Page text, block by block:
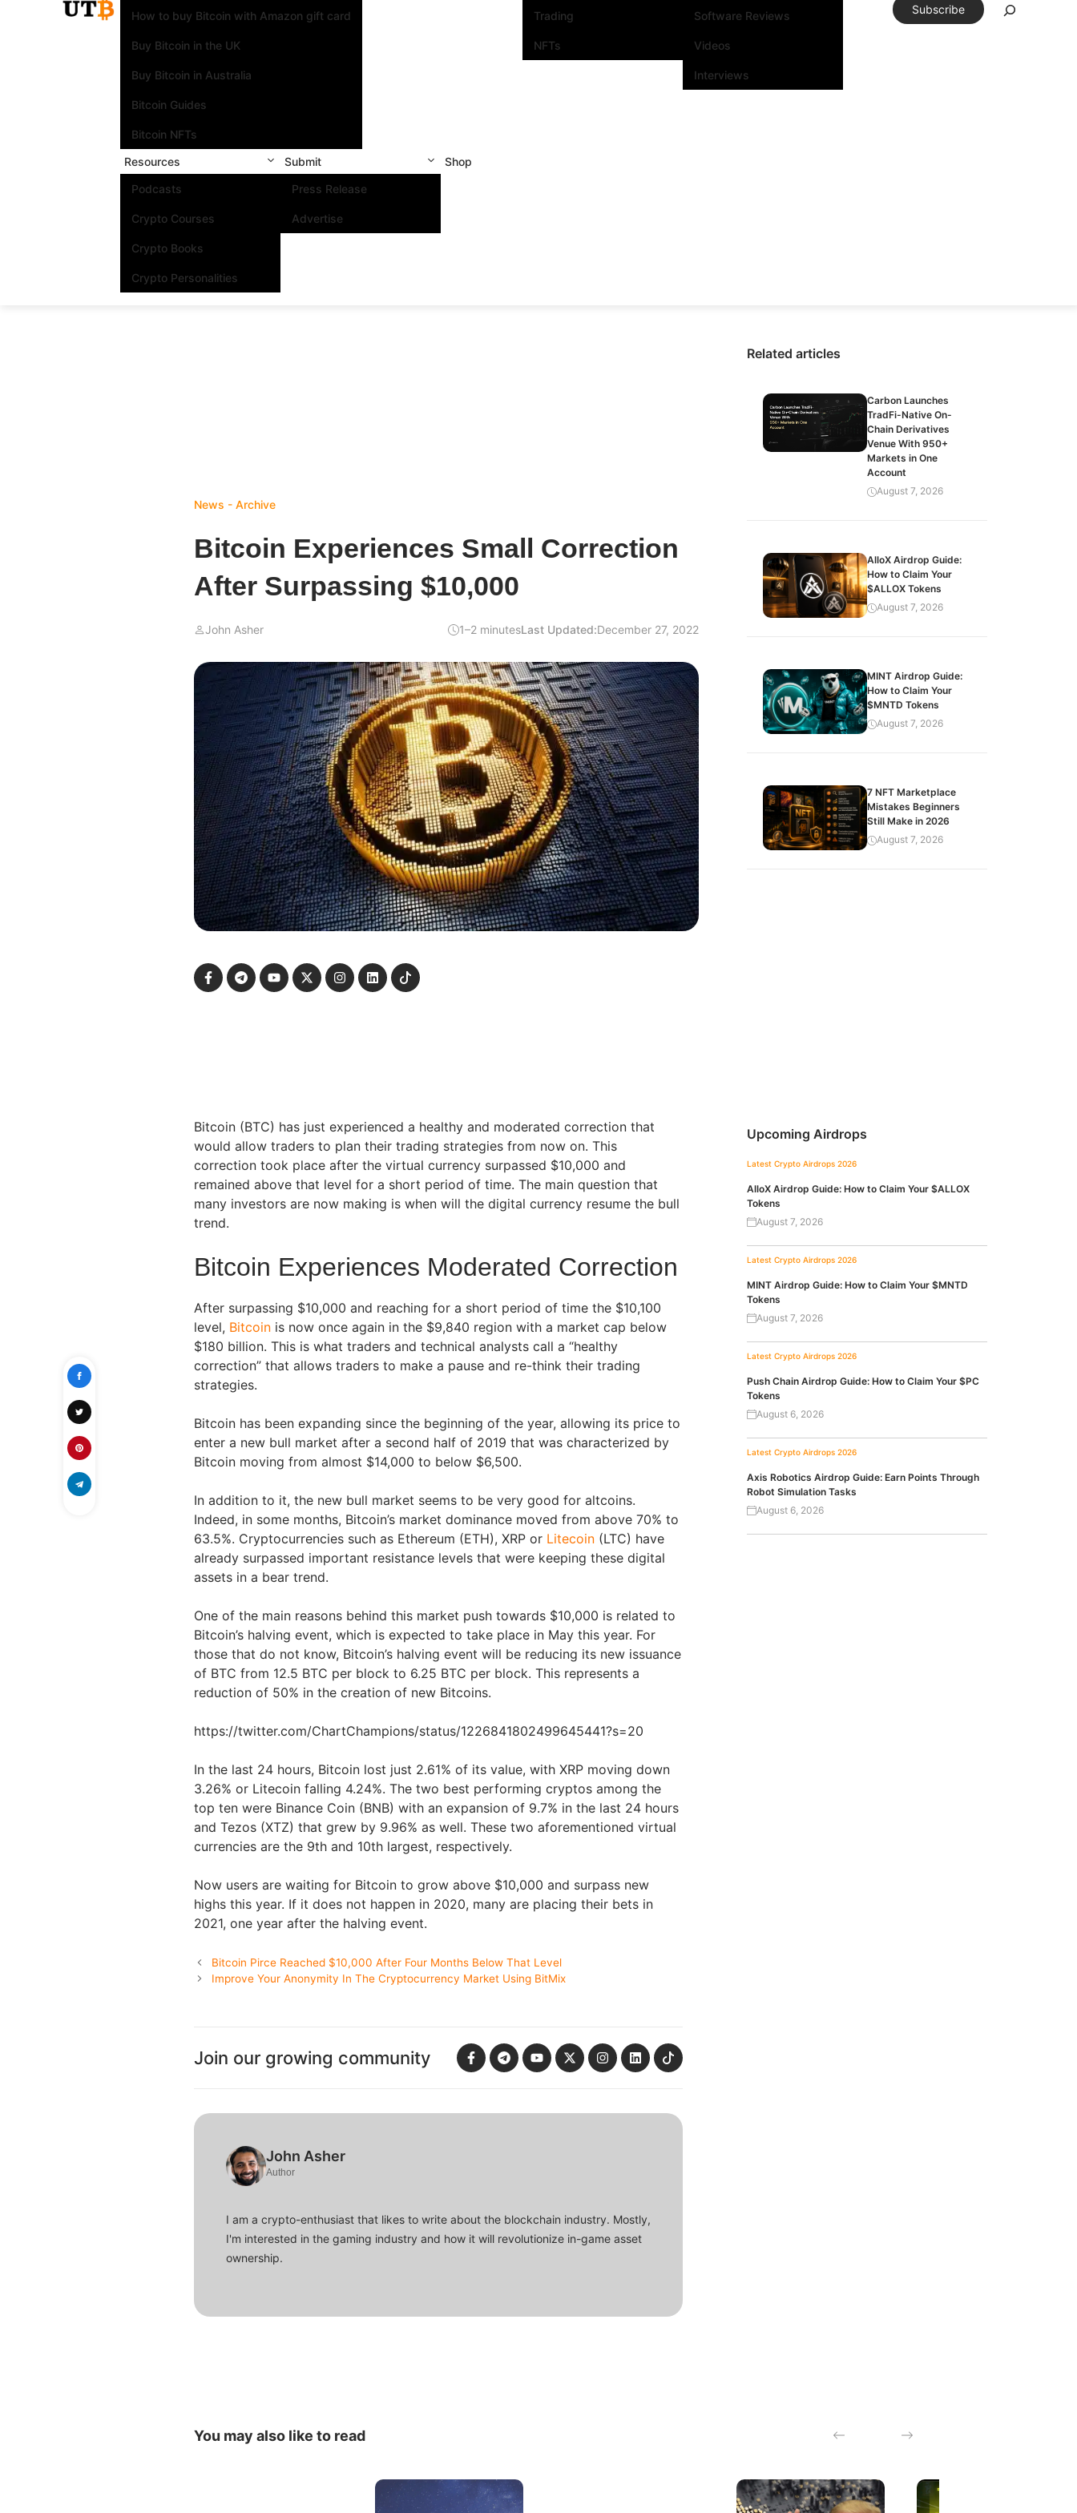
How to buy Bitcoin with Amazon gift card
Buy Bitcoin in the UK
Buy Bitcoin in Australia
Bitcoin Guides
Bitcoin NFTs
Trading
NFTs
Software Reviews
Videos
Interviews
Resources
Podcasts
Crypto Courses
Crypto Books
Crypto Personalities
Submit
Press Release
Advertise
Shop
Subscribe
News - Archive
Bitcoin Experiences Small Correction
After Surpassing $10,000
John Asher 1–2 minutesLast Updated:December 27, 2022
Bitcoin (BTC) has just experienced a healthy and moderated correction that
would allow traders to plan their trading strategies from now on. This
correction took place after the virtual currency surpassed $10,000 and
remained above that level for a short period of time. The main question that
many investors are now making is when will the digital currency resume the bull
trend.
Bitcoin Experiences Moderated Correction
After surpassing $10,000 and reaching for a short period of time the $10,100
level, Bitcoin is now once again in the $9,840 region with a market cap below
$180 billion. This is what traders and technical analysts call a “healthy
correction” that allows traders to make a pause and re-think their trading
strategies.
Bitcoin has been expanding since the beginning of the year, allowing its price to
enter a new bull market after a second half of 2019 that was characterized by
Bitcoin moving from almost $14,000 to below $6,500.
In addition to it, the new bull market seems to be very good for altcoins.
Indeed, in some months, Bitcoin’s market dominance moved from above 70% to
63.5%. Cryptocurrencies such as Ethereum (ETH), XRP or Litecoin (LTC) have
already surpassed important resistance levels that were keeping these digital
assets in a bear trend.
One of the main reasons behind this market push towards $10,000 is related to
Bitcoin’s halving event, which is expected to take place in May this year. For
those that do not know, Bitcoin’s halving event will be reducing its new issuance
of BTC from 12.5 BTC per block to 6.25 BTC per block. This represents a
reduction of 50% in the creation of new Bitcoins.
https://twitter.com/ChartChampions/status/1226841802499645441?s=20
In the last 24 hours, Bitcoin lost just 2.61% of its value, with XRP moving down
3.26% or Litecoin falling 4.24%. The two best performing cryptos among the
top ten were Binance Coin (BNB) with an expansion of 9.7% in the last 24 hours
and Tezos (XTZ) that grew by 9.96% as well. These two aforementioned virtual
currencies are the 9th and 10th largest, respectively.
Now users are waiting for Bitcoin to grow above $10,000 and surpass new
highs this year. If it does not happen in 2020, many are placing their bets in
2021, one year after the halving event.
Bitcoin Pirce Reached $10,000 After Four Months Below That Level
Improve Your Anonymity In The Cryptocurrency Market Using BitMix
Join our growing community
John Asher
Author
I am a crypto-enthusiast that likes to write about the blockchain industry. Mostly,
I'm interested in the gaming industry and how it will revolutionize in-game asset
ownership.
Related articles
Carbon Launches
TradFi-Native On-
Chain Derivatives
Venue With 950+
Markets in One
Account
August 7, 2026
AlloX Airdrop Guide:
How to Claim Your
$ALLOX Tokens
August 7, 2026
MINT Airdrop Guide:
How to Claim Your
$MNTD Tokens
August 7, 2026
7 NFT Marketplace
Mistakes Beginners
Still Make in 2026
August 7, 2026
Upcoming Airdrops
Latest Crypto Airdrops 2026
AlloX Airdrop Guide: How to Claim Your $ALLOX
Tokens
August 7, 2026
Latest Crypto Airdrops 2026
MINT Airdrop Guide: How to Claim Your $MNTD
Tokens
August 7, 2026
Latest Crypto Airdrops 2026
Push Chain Airdrop Guide: How to Claim Your $PC
Tokens
August 6, 2026
Latest Crypto Airdrops 2026
Axis Robotics Airdrop Guide: Earn Points Through
Robot Simulation Tasks
August 6, 2026
You may also like to read